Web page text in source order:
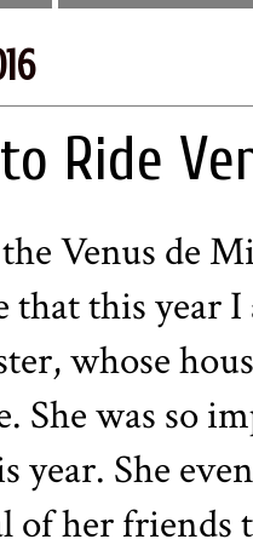
Ride
Venus de
that this year
whose
She was so
She
of her friends